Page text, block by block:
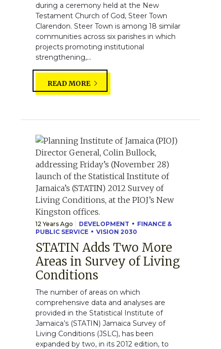
during a ceremony held at the New
Testament Church of God, Steer Town
Clarendon. Steer Town is among 18 similar
communities across six parishes in which
projects promoting institutional
strengthening,...
READ MORE
12 Years Ago DEVELOPMENT
FINANCE &
PUBLIC SERVICE
VISION 2030
STATIN Adds Two More
Areas in Survey of Living
Conditions
The number of areas on which
comprehensive data and analyses are
provided in the Statistical Institute of
Jamaica’s (STATIN) Jamaica Survey of
Living Conditions (JSLC), has been
expanded by two, in its 2012 edition, to